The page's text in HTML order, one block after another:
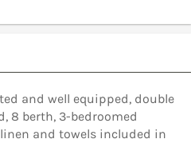
and well equipped, double
8 berth, 3-bedroomed
and towels included in